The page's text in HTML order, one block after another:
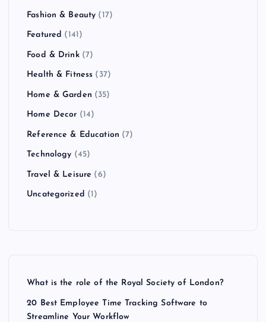
Fashion & Beauty (17)
Featured (141)
Food & Drink(7)
Health & Fitness (37)
Home & Garden (35)
Home Decor (14)
Reference & Education (7)
Technology (45)
Travel & Leisure (6)
Uncategorized (1)
What is the role of the Royal Society of London?
20 Best Employee Time Tracking Software to
Streamline Your Workflow